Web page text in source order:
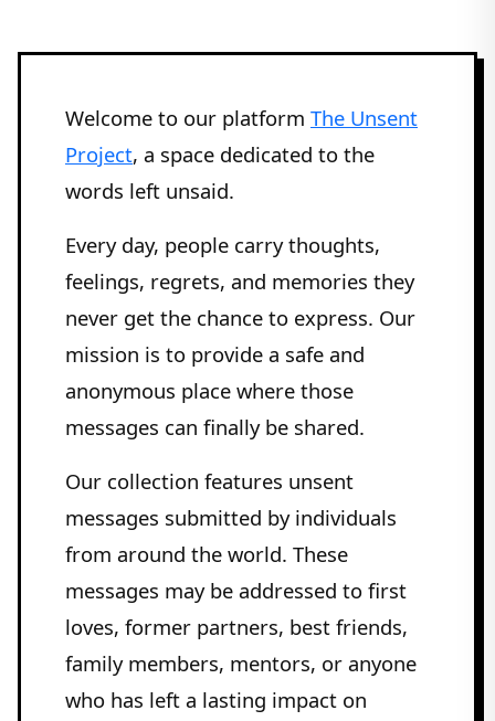
Welcome to our platform The Unsent
Project, a space dedicated to the
words left unsaid.
Every day, people carry thoughts,
feelings, regrets, and memories they
never get the chance to express. Our
mission is to provide a safe and
anonymous place where those
messages can finally be shared.
Our collection features unsent
messages submitted by individuals
from around the world. These
messages may be addressed to first
loves, former partners, best friends,
family members, mentors, or anyone
who has left a lasting impact on